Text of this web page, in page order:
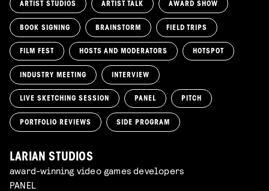
ARTIST STUDIOS ARTIST TALK AWARD SHOW
BOOK SIGNING BRAINSTORM FIELD TRIPS
FILM FEST HOSTS AND MODERATORS HOTSPOT
INDUSTRY MEETING INTERVIEW
LIVE SKETCHING SESSION PANEL PITCH
PORTFOLIO REVIEWS SIDE PROGRAM
LARIAN STUDIOS
award-winning video games developers
PANEL